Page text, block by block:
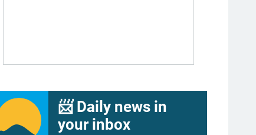
📨 Daily news in
your inbox